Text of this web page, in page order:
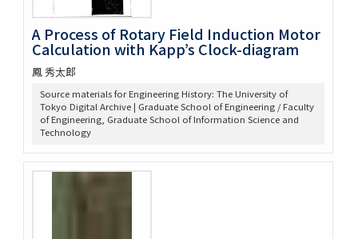
A Process of Rotary Field Induction Motor
Calculation with Kapp’s Clock-diagram
鳳 秀太郎
Source materials for Engineering History: The University of
Tokyo Digital Archive | Graduate School of Engineering / Faculty
of Engineering, Graduate School of Information Science and
Technology